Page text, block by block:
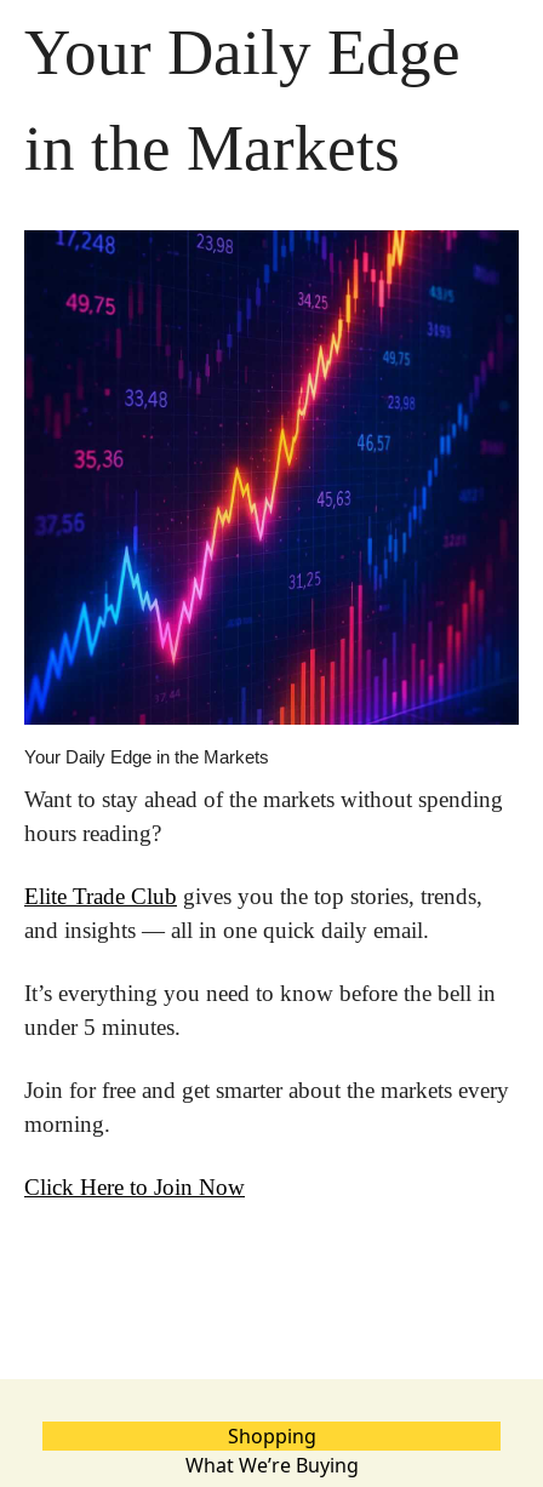
Your Daily Edge
in the Markets
Your Daily Edge in the Markets
Want to stay ahead of the markets without spending
hours reading?
Elite Trade Club gives you the top stories, trends,
and insights — all in one quick daily email.
It’s everything you need to know before the bell in
under 5 minutes.
Join for free and get smarter about the markets every
morning.
Click Here to Join Now
Shopping
What We’re Buying